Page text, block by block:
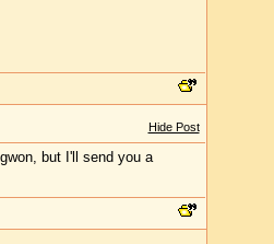
Hide Post
but I'll send you a